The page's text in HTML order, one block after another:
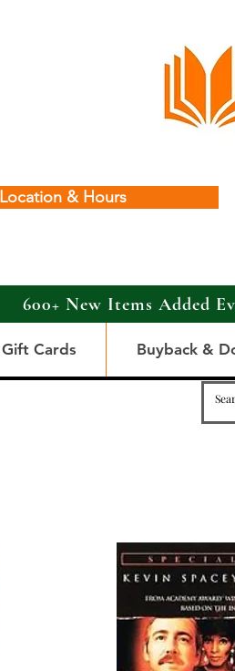
Location & Hours
600+ New Items Added
Gift Cards Buyback &